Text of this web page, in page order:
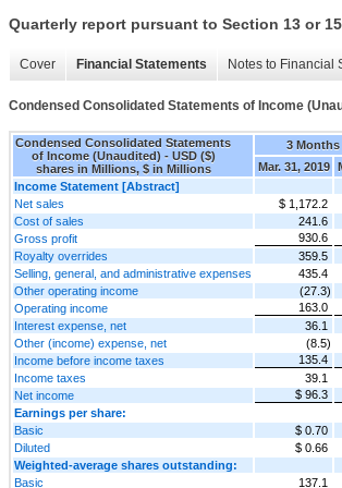
Quarterly report pursuant to Section 13 or
Cover Financial Statements Notes to Financial
Condensed Consolidated Statements of Income
Condensed Consolidated Statements
of Income (Unaudited) - USD ($)
shares in Millions, $ in Millions
3 Months
Mar. 31, 2019
Income Statement [Abstract]
Net sales
$ 1,172.2
Cost of sales
241.6
Gross profit
930.6
Royalty overrides
359.5
Selling, general, and administrative expenses
435.4
Other operating income
(27.3)
Operating income
163.0
Interest expense, net
36.1
Other (income) expense, net
(8.5)
Income before income taxes
135.4
Income taxes
39.1
Net income
$ 96.3
Earnings per share:
Basic
$ 0.70
Diluted
$ 0.66
Weighted-average shares outstanding:
Basic
137.1